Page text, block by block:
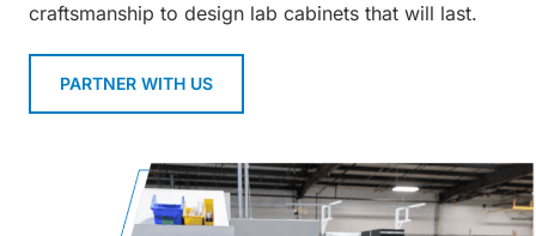
craftsmanship to design lab cabinets that will last.
PARTNER WITH US